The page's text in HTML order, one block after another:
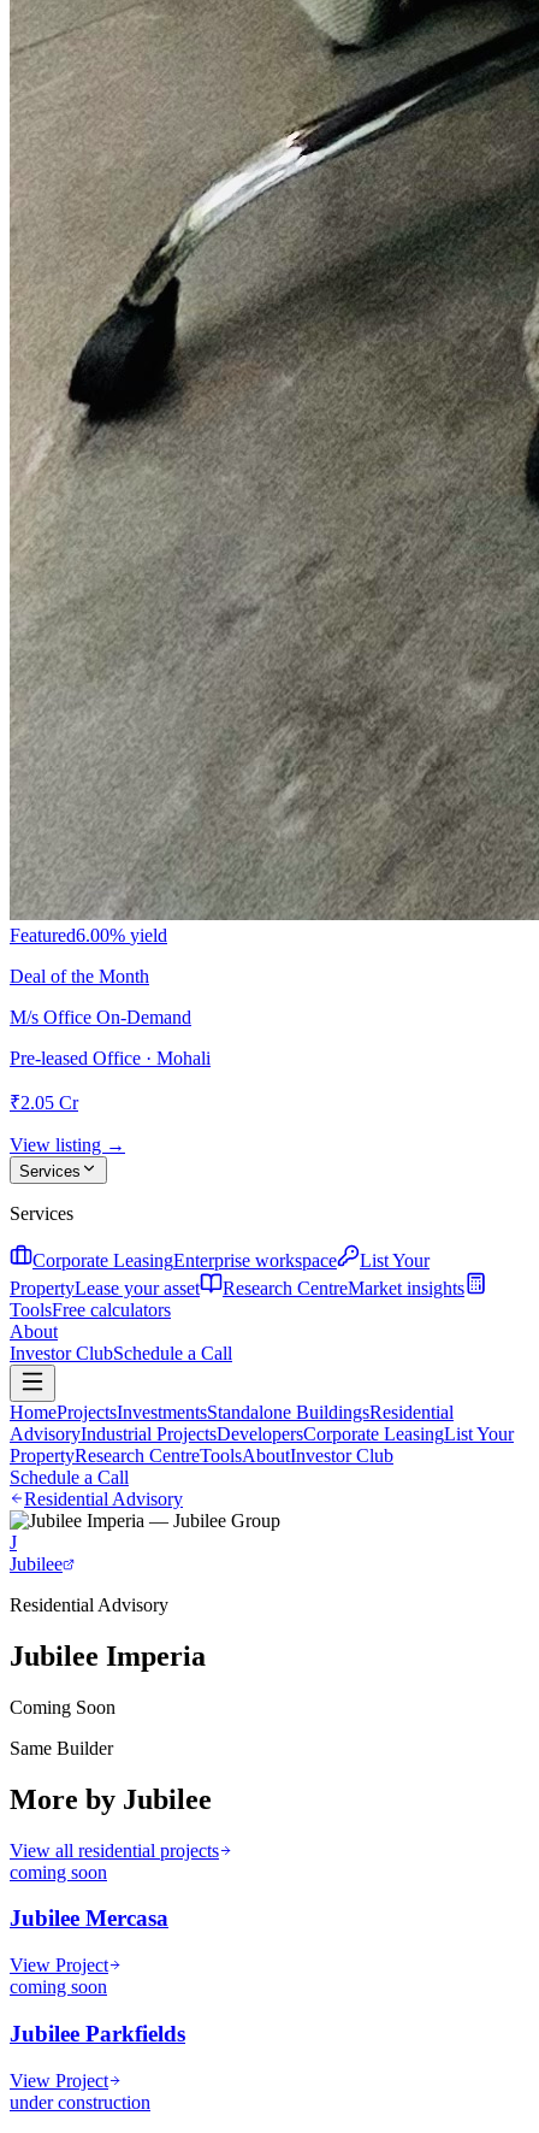
Featured6.00% yield
Deal of the Month
M/s Office On-Demand
Pre-leased Office · Mohali
₹2.05 Cr
View listing →
Services
Services
Corporate LeasingEnterprise workspace
List Your
PropertyLease your asset Research CentreMarket insights
ToolsFree calculators
About
Investor ClubSchedule a Call
HomeProjectsInvestmentsStandalone BuildingsResidential
AdvisoryIndustrial ProjectsDevelopersCorporate LeasingList Your
PropertyResearch CentreToolsAboutInvestor Club
Schedule a Call
Residential Advisory
J
Jubilee
Residential Advisory
Jubilee Imperia
Coming Soon
Same Builder
More by Jubilee
View all residential projects
coming soon
Jubilee Mercasa
View Project
coming soon
Jubilee Parkfields
View Project
under construction